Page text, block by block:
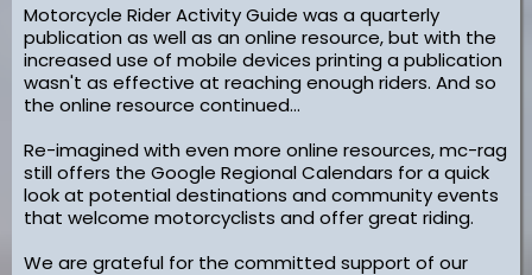
Motorcycle Rider Activity Guide was a quarterly
publication as well as an online resource, but with the
increased use of mobile devices printing a publication
wasn't as effective at reaching enough riders. And so
the online resource continued...
Re-imagined with even more online resources, mc-rag
still offers the Google Regional Calendars for a quick
look at potential destinations and community events
that welcome motorcyclists and offer great riding.
We are grateful for the committed support of our